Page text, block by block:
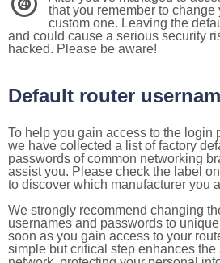
4
that you remember to change
custom one. Leaving the
and could cause a serious security
hacked. Please be aware!
Default router
To help you gain access to the login
we have collected a list of factory
passwords of common networking
assist you. Please check the label
to discover which manufacturer you
We strongly recommend changing
usernames and passwords to
soon as you gain access to your
simple but critical step enhances